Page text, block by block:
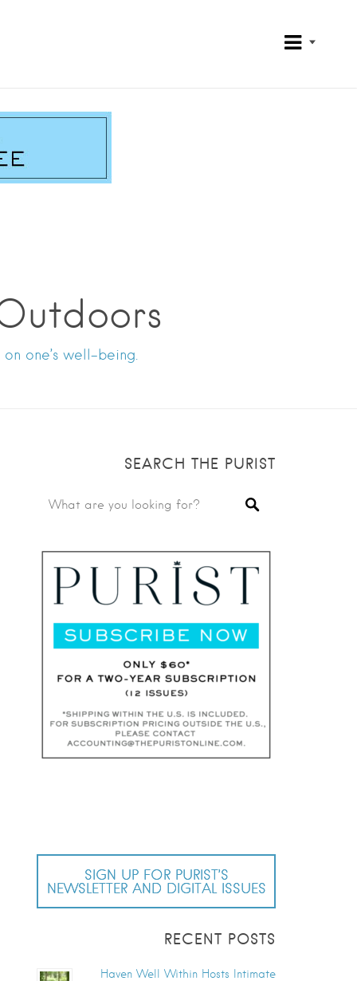
one’s well-being.
SEARCH THE PURIST
SIGN UP FOR PURIST’S
NEWSLETTER AND DIGITAL ISSUES
RECENT POSTS
Haven Well Within Hosts Intimate